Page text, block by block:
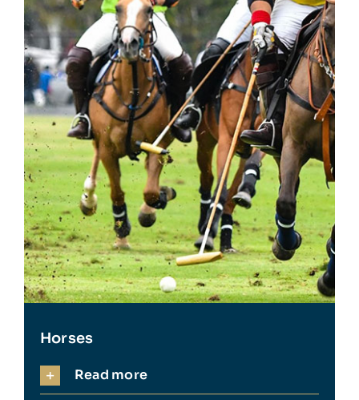
Horses
Read more